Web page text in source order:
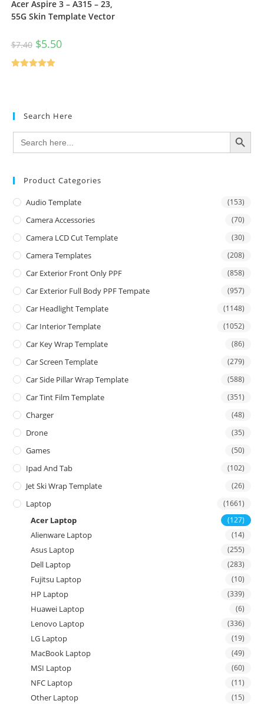
Acer Aspire 3 – A315 – 23,
55G Skin Template Vector
$7.40 $5.50
Search Here
Search
for:
SEARCH BUTTON
Product Categories
Audio Template (153)
Camera Accessories (70)
Camera LCD Cut Template (30)
Camera Templates (208)
Car Exterior Front Only PPF (858)
Car Exterior Full Body PPF Tempate (957)
Car Headlight Template (1148)
Car Interior Template (1052)
Car Key Wrap Template (86)
Car Screen Template (279)
Car Side Pillar Wrap Template (588)
Car Tint Film Template (351)
Charger (48)
Drone (35)
Games (50)
Ipad And Tab (102)
Jet Ski Wrap Template (26)
Laptop (1661)
Acer Laptop (127)
Alienware Laptop (14)
Asus Laptop (255)
Dell Laptop (283)
Fujitsu Laptop (10)
HP Laptop (339)
Huawei Laptop (6)
Lenovo Laptop (336)
LG Laptop (19)
MacBook Laptop (49)
MSI Laptop (60)
NFC Laptop (11)
Other Laptop (15)